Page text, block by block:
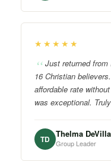
★★★★★
Just returned
16 Christian
affordable rate
was exceptional.
TD Thelma DeVilla
Group Leader